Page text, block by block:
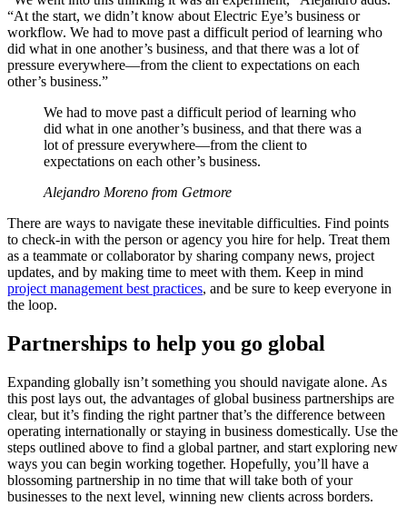
“At the start, we didn’t know about Electric Eye’s business or
workflow. We had to move past a difficult period of learning who
did what in one another’s business, and that there was a lot of
pressure everywhere—from the client to expectations on each
other’s business.”
We had to move past a difficult period of learning who
did what in one another’s business, and that there was a
lot of pressure everywhere—from the client to
expectations on each other’s business.
Alejandro Moreno from Getmore
There are ways to navigate these inevitable difficulties. Find points
to check-in with the person or agency you hire for help. Treat them
as a teammate or collaborator by sharing company news, project
updates, and by making time to meet with them. Keep in mind
project management best practices, and be sure to keep everyone in
the loop.
Partnerships to help you go global
Expanding globally isn’t something you should navigate alone. As
this post lays out, the advantages of global business partnerships are
clear, but it’s finding the right partner that’s the difference between
operating internationally or staying in business domestically. Use the
steps outlined above to find a global partner, and start exploring new
ways you can begin working together. Hopefully, you’ll have a
blossoming partnership in no time that will take both of your
businesses to the next level, winning new clients across borders.